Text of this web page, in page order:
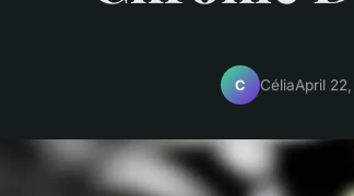
C CéliaApril